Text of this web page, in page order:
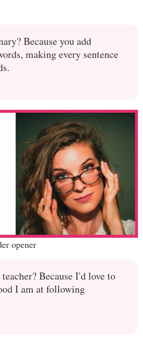
Because you add
making every sentence
opener
Because I'd love to
I am at following